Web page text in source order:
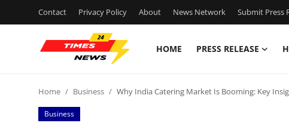
Contact Privacy Policy About News Network Submit Press
HOME PRESS RELEASE
Contact
Home Business Why India Catering Market Is Booming: Key
Business